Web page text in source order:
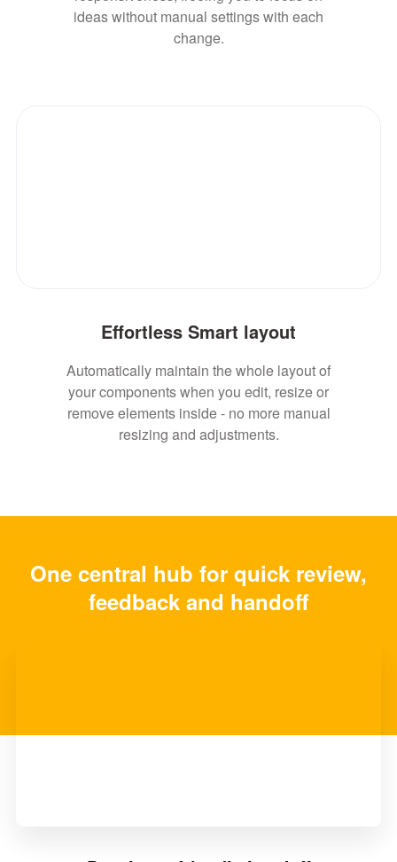
ideas without manual settings with each
change.
Effortless Smart layout
Automatically maintain the whole layout of
your components when you edit, resize or
remove elements inside - no more manual
resizing and adjustments.
One central hub for quick review,
feedback and handoff